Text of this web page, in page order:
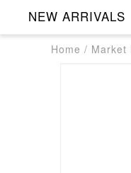
NEW ARRIVALS
Home / Market